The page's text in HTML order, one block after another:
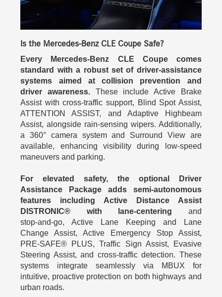
Is the Mercedes-Benz CLE Coupe Safe?
Every Mercedes-Benz CLE Coupe comes
standard with a robust set of driver-assistance
systems aimed at collision prevention and
driver awareness. These include Active Brake
Assist with cross-traffic support, Blind Spot Assist,
ATTENTION ASSIST, and Adaptive Highbeam
Assist, alongside rain-sensing wipers. Additionally,
a 360° camera system and Surround View are
available, enhancing visibility during low-speed
maneuvers and parking.
For elevated safety, the optional Driver
Assistance Package adds semi‑autonomous
features including Active Distance Assist
DISTRONIC® with lane-centering and
stop‑and‑go, Active Lane Keeping and Lane
Change Assist, Active Emergency Stop Assist,
PRE‑SAFE® PLUS, Traffic Sign Assist, Evasive
Steering Assist, and cross-traffic detection. These
systems integrate seamlessly via MBUX for
intuitive, proactive protection on both highways and
urban roads.